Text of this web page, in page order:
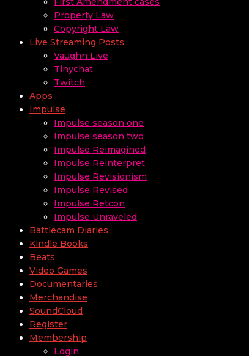
Property Law
Copyright Law
Live Streaming Posts
Vaughn Live
Tinychat
Twitch
Apps
Impulse
Impulse season one
Impulse season two
Impulse Reimagined
Impulse Reinterpret
Impulse Revisionism
Impulse Revised
Impulse Retcon
Impulse Unraveled
Battlecam Diaries
Kindle Books
Beats
Video Games
Documentaries
Merchandise
SoundCloud
Register
Membership
Login